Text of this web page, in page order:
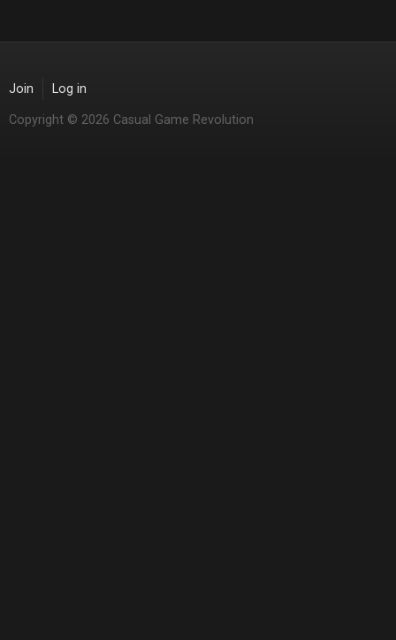
Join Log in
Copyright © 2026 Casual Game Revolution